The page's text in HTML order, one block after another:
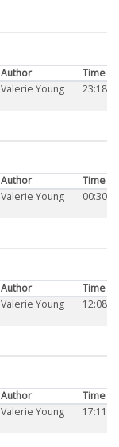
Author
Time
Valerie Young 23:18
Author
Time
Valerie Young 00:30
Author
Time
Valerie Young 12:08
Author
Time
Valerie Young 17:11